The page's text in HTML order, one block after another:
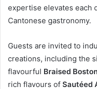
expertise elevates each
Cantonese gastronomy.
Guests are invited to
creations, including the
flavourful Braised
rich flavours of Sautéed